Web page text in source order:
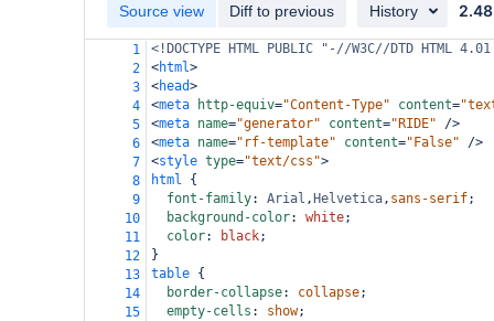
Source view Diff to previous History 2.48
1
<!DOCTYPE HTML PUBLIC "-//W3C//DTD HTML
2
<html>
3
<head>
4
<meta http-equiv="Content-Type" content=
5
<meta name="generator" content="RIDE"
/>
6
<meta name="rf-template" content="False"
/>
7
<style type="text/css">
8
html {
9
font-family: Arial , Helvetica, sans-serif;
10
background-color: white;
11
color: black;
12
}
13
table {
14
border-collapse: collapse;
15
empty-cells : show;